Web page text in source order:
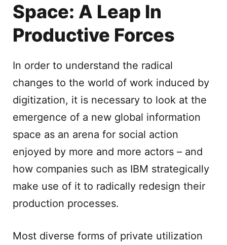
Space: A Leap In
Productive Forces
In order to understand the radical
changes to the world of work induced by
digitization, it is necessary to look at the
emergence of a new global information
space as an arena for social action
enjoyed by more and more actors – and
how companies such as IBM strategically
make use of it to radically redesign their
production processes.
Most diverse forms of private utilization